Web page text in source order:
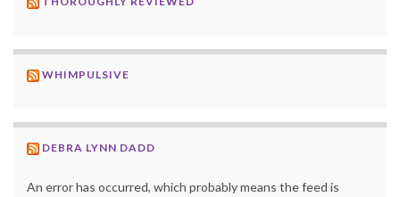
WHIMPULSIVE
DEBRA LYNN DADD
An error has occurred, which probably means the feed is